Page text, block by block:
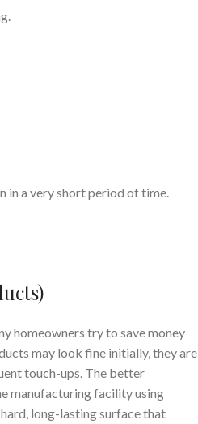
a very short period of time.
homeowners try to save money
may look fine initially, they are
touch-ups. The better
manufacturing facility using
long-lasting surface that